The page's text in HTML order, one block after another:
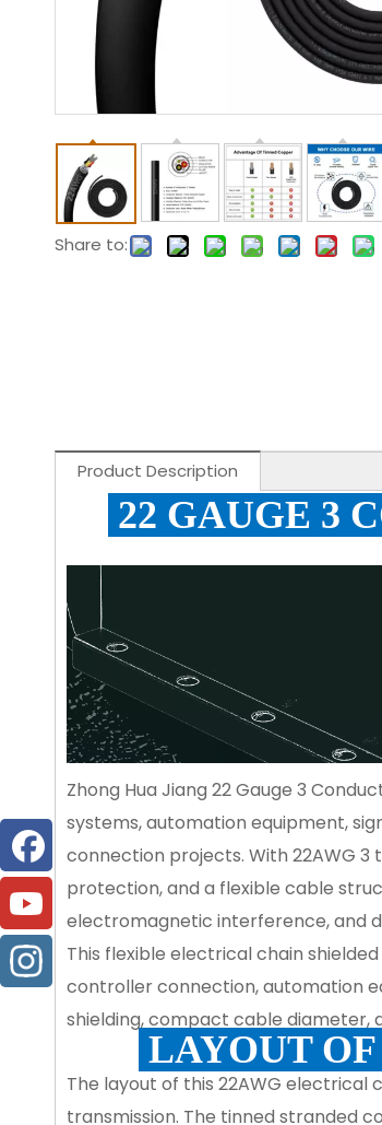
Share to:
Product Description
22 GAUGE 3
Zhong Hua Jiang 22 Gauge 3
systems, automation equipment,
connection projects. With 22AWG 3
protection, and a flexible cable
electromagnetic interference, and
This flexible electrical chain
controller connection, automation
shielding, compact cable diameter,
LAYOUT
The layout of this 22AWG electrical
transmission. The tinned stranded